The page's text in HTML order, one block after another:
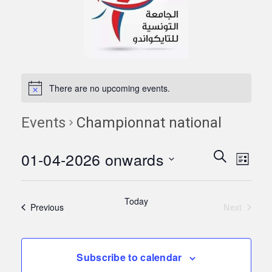
There are no upcoming events.
Events Championnat national
Events
Search
Views
Search
List
01-04-2026 onwards
PreviousEvents Today
Next
Subscribe to calendar